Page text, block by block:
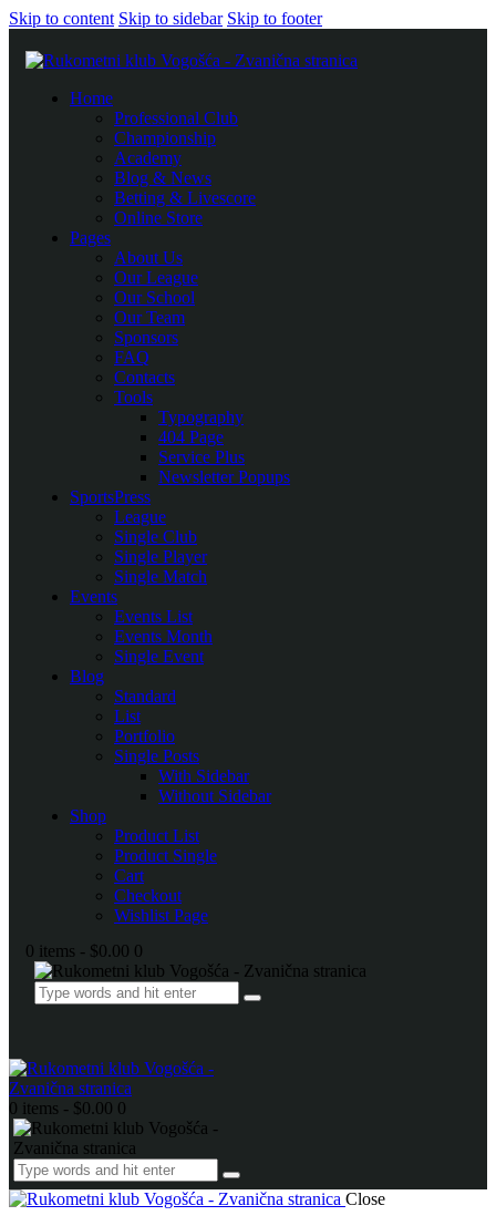
Skip to content Skip to sidebar Skip to footer
Home
Professional Club
Championship
Academy
Blog & News
Betting & Livescore
Online Store
Pages
About Us
Our League
Our School
Our Team
Sponsors
FAQ
Contacts
Tools
Typography
404 Page
Service Plus
Newsletter Popups
SportsPress
League
Single Club
Single Player
Single Match
Events
Events List
Events Month
Single Event
Blog
Standard
List
Portfolio
Single Posts
With Sidebar
Without Sidebar
Shop
Product List
Product Single
Cart
Checkout
Wishlist Page
0 items - $0.00 0
0 items - $0.00 0
Close